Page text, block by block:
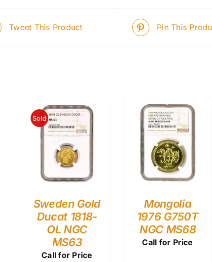
Tweet This Product Pin This
Sold
Sweden Gold
Ducat 1818-
OL NGC
MS63
Call for Price
Mongolia
1976 G750T
NGC MS68
Call for Price